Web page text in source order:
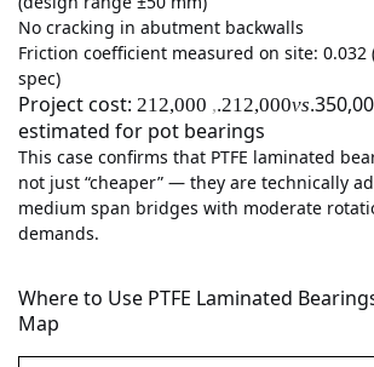
No cracking in abutment backwalls
Friction coefficient measured on site: 0.032
spec)
Project cost: 212,000 ,.212,000vs.
estimated for pot bearings
This case confirms that PTFE laminated
not just “cheaper” — they are technically
medium span bridges with moderate
demands.
Where to Use PTFE Laminated
Map